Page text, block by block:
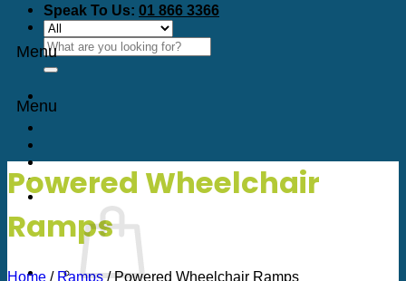
Speak To Us: 01 866 3366
Search
for:
Menu
Menu
Powered Wheelchair
Ramps
Home / Ramps /Powered Wheelchair Ramps